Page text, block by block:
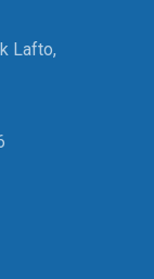
Lafto,